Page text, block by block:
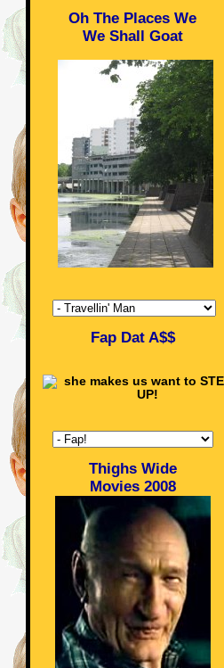
Oh The Places We
We Shall Goat
Fap Dat A$$
Thighs Wide
Movies 2008